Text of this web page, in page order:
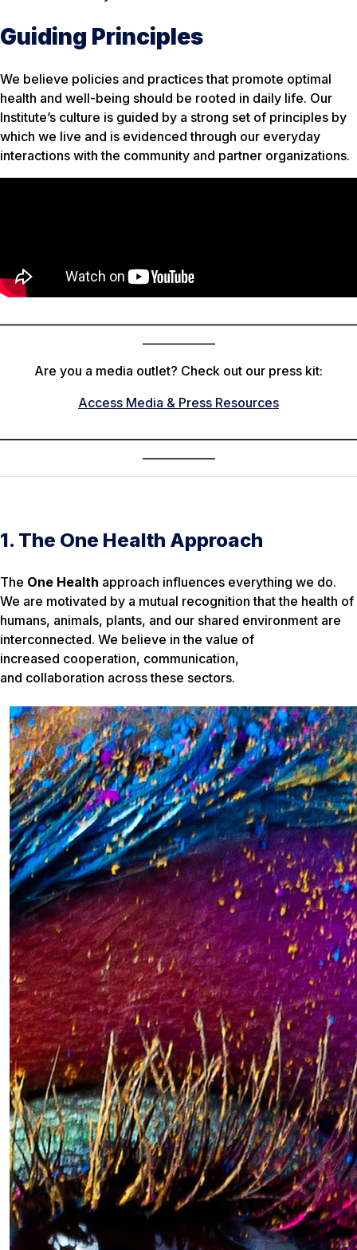
Guiding Principles
We believe policies and practices that promote optimal
health and well-being should be rooted in daily life. Our
Institute’s culture is guided by a strong set of principles by
which we live and is evidenced through our everyday
interactions with the community and partner organizations.
Are you a media outlet? Check out our press kit:
Access Media & Press Resources
1. The One Health Approach
The One Health approach influences everything we do.
We are motivated by a mutual recognition that the health of
humans, animals, plants, and our shared environment are
interconnected. We believe in the value of
increased cooperation, communication,
and collaboration across these sectors.